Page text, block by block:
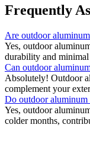
Frequently
Are outdoor
Yes, outdoor
durability and minimal
Can outdoor
Absolutely! Outdoor
complement your
Do outdoor aluminum
Yes, outdoor
colder months,